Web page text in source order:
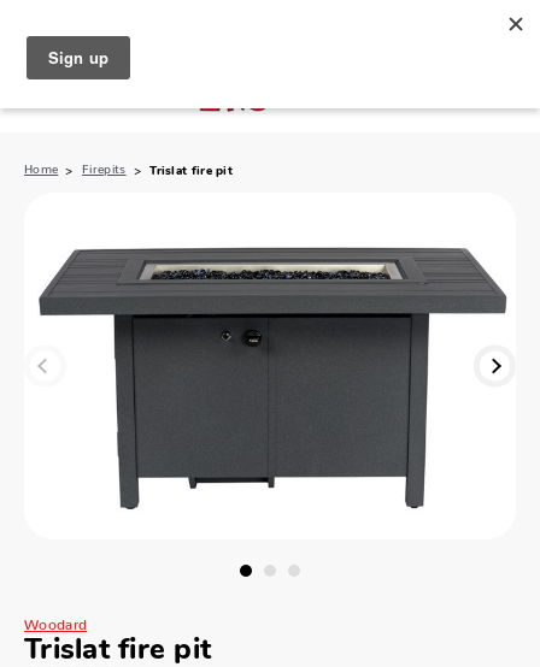
Home Firepits Trislat fire pit
Woodard
Trislat fire pit